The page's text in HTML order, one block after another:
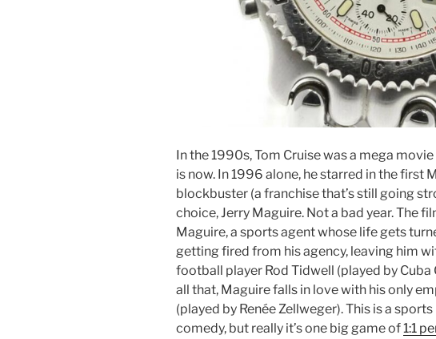
In the 1990s, Tom Cruise was a mega
is now. In 1996 alone, he starred in the first
blockbuster (a franchise that’s still going
choice, Jerry Maguire. Not a bad year. The
Maguire, a sports agent whose life gets
getting fired from his agency, leaving him
football player Rod Tidwell (played by Cuba
all that, Maguire falls in love with his only
(played by Renée Zellweger). This is a
comedy, but really it’s one big game of1:1